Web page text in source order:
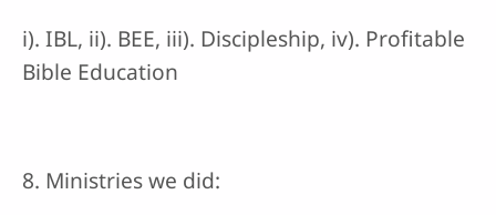
i). IBL, ii). BEE, iii). Discipleship, iv). Profitable
Bible Education
8. Ministries we did: